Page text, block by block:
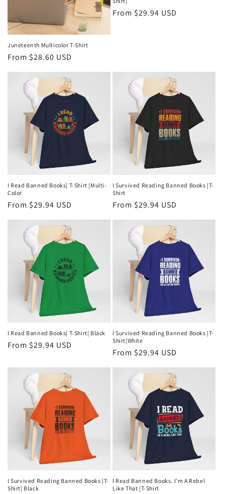
Juneteenth Multicolor T-Shirt
Regular
From $28.60 USD
Regular
From $29.94 USD
I Read Banned Books| T-Shirt |Multi-
Color
Regular
From $29.94 USD
I Survived Reading Banned Books |T-
Shirt
Regular
From $29.94 USD
I Read Banned Books| T-Shirt| Black
Regular
From $29.94 USD
I Survived Reading Banned Books |T-
Shirt|White
Regular
From $29.94 USD
I Survived Reading Banned Books |T-
Shirt| Black
I Read Banned Books. I’m A Rebel
Like That |T-Shirt